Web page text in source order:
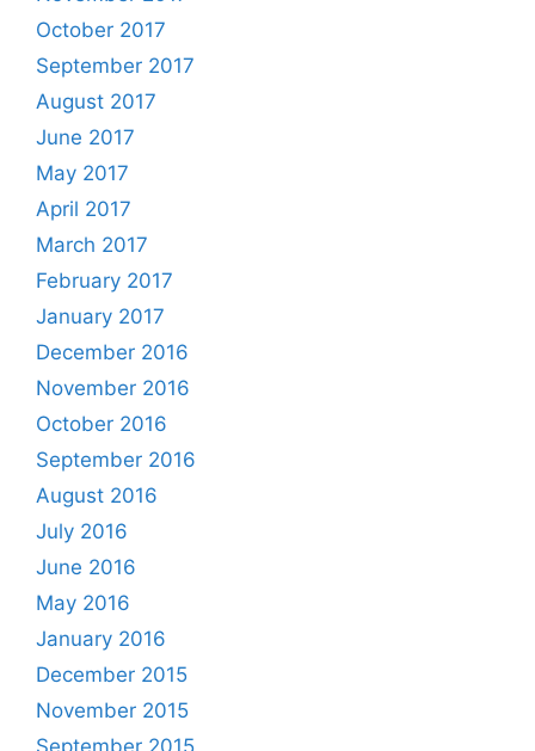
October 2017
September 2017
August 2017
June 2017
May 2017
April 2017
March 2017
February 2017
January 2017
December 2016
November 2016
October 2016
September 2016
August 2016
July 2016
June 2016
May 2016
January 2016
December 2015
November 2015
September 2015